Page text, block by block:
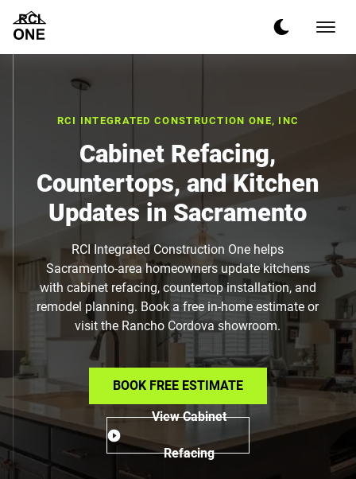
RCI INTEGRATED CONSTRUCTION ONE, INC
Cabinet Refacing,
Countertops, and Kitchen
Updates in Sacramento
RCI Integrated Construction One helps
Sacramento-area homeowners update kitchens
with cabinet refacing, countertop installation, and
remodel planning. Book a free in-home estimate or
visit the Rancho Cordova showroom.
BOOK FREE ESTIMATE
View Cabinet
Refacing